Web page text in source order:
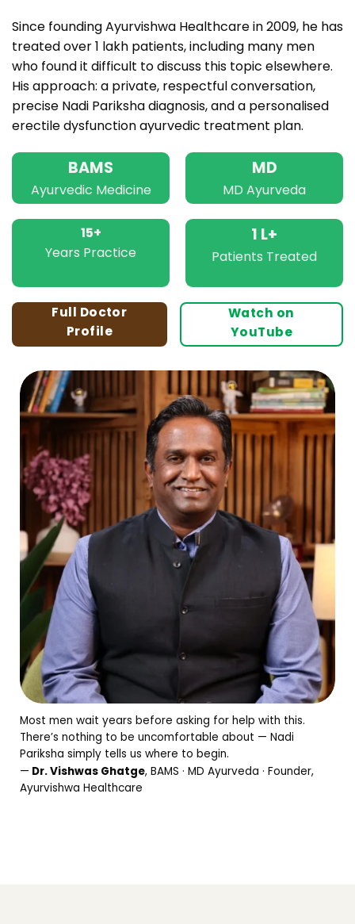
Since founding Ayurvishwa Healthcare in 2009, he has
treated over 1 lakh patients, including many men
who found it difficult to discuss this topic elsewhere.
His approach: a private, respectful conversation,
precise Nadi Pariksha diagnosis, and a personalised
erectile dysfunction ayurvedic treatment plan.
BAMS
Ayurvedic Medicine
MD
MD Ayurveda
15+
Years Practice
1 L+
Patients Treated
Full Doctor
Profile
Watch on
YouTube
Most men wait years before asking for help with this.
There’s nothing to be uncomfortable about — Nadi
Pariksha simply tells us where to begin.
— Dr. Vishwas Ghatge, BAMS · MD Ayurveda · Founder,
Ayurvishwa Healthcare